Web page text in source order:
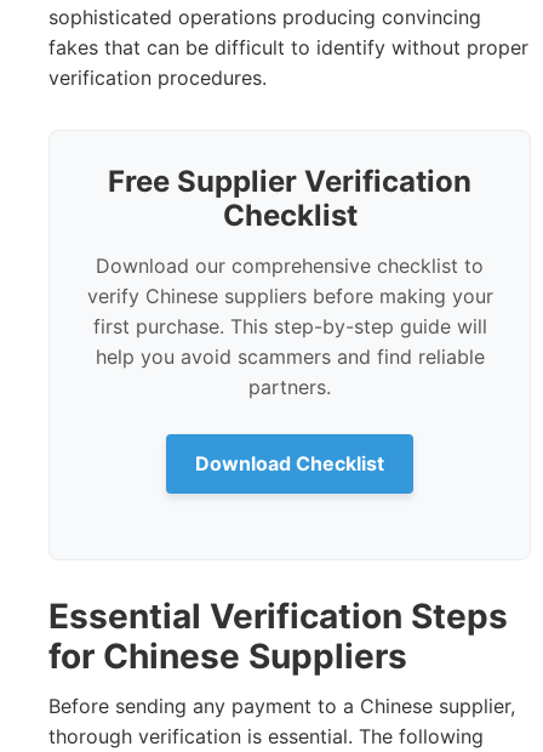
sophisticated operations producing convincing
fakes that can be difficult to identify without proper
verification procedures.
Free Supplier Verification
Checklist
Download our comprehensive checklist to
verify Chinese suppliers before making your
first purchase. This step-by-step guide will
help you avoid scammers and find reliable
partners.
Download Checklist
Essential Verification Steps
for Chinese Suppliers
Before sending any payment to a Chinese supplier,
thorough verification is essential. The following